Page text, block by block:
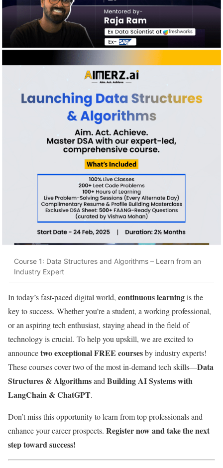
Course 1: Data Structures and Algorithms – Learn from an
Industry Expert
In today’s fast-paced digital world, continuous learningis the
key to success. Whether you’re a student, a working professional,
or an aspiring tech enthusiast, staying ahead in the field of
technology is crucial. To help you upskill, we are excited to
announcetwo exceptional FREE coursesby industry experts!
These courses cover two of the most in-demand tech skills—Data
Structures & Algorithmsand Building AI Systems with
LangChain & ChatGPT.
Don’t miss this opportunity to learn from top professionals and
enhance your career prospects. Register now and take the next
step toward success!